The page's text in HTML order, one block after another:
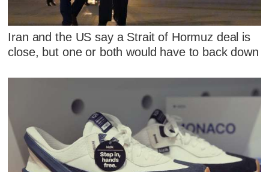
Iran and the US say a Strait of Hormuz deal is
close, but one or both would have to back down